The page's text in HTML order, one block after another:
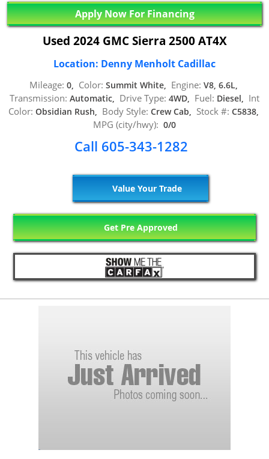
Apply Now For Financing
Used 2024 GMC Sierra 2500 AT4X
Location: Denny Menholt Cadillac
Mileage: 0, Color: Summit White, Engine: V8, 6.6L,
Transmission: Automatic, Drive Type: 4WD, Fuel: Diesel, Int
Color: Obsidian Rush, Body Style: Crew Cab, Stock #: C5838,
MPG (city/hwy): 0/0
Call 605-343-1282
Value Your Trade
Get Pre Approved